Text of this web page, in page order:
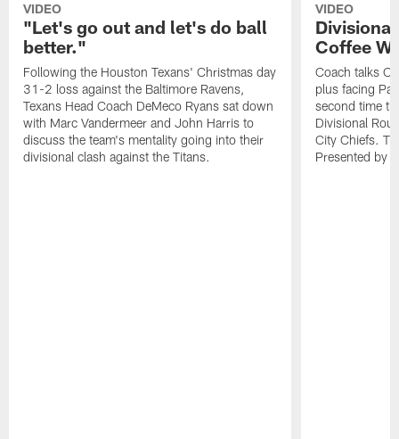
VIDEO
"Let's go out and let's do ball
better."
Following the Houston Texans' Christmas day
31-2 loss against the Baltimore Ravens,
Texans Head Coach DeMeco Ryans sat down
with Marc Vandermeer and John Harris to
discuss the team's mentality going into their
divisional clash against the Titans.
VIDEO
Coffee
Coach talks
plus facing
second time
Divisional
City Chiefs.
Presented by